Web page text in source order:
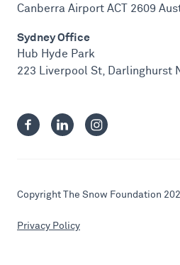
Canberra Airport ACT 2609
Sydney Office
Hub Hyde Park
223 Liverpool St, Darlinghurst
Copyright The Snow Foundation
Privacy Policy